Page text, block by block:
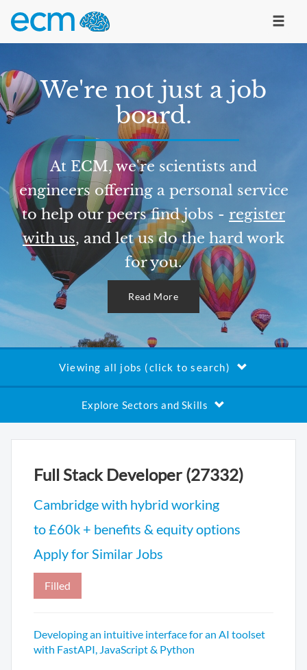
We're not just a job
board.
At ECM, we're scientists and
engineers offering a personal service
to help our peers find jobs - register
with us, and let us do the hard work
for you.
Read More
Viewing all jobs (click to search)
Explore Sectors and Skills
Full Stack Developer (27332)
Cambridge with hybrid working
to £60k + benefits & equity options
Apply for Similar Jobs
Filled
Developing an intuitive interface for an AI toolset
with FastAPI, JavaScript & Python